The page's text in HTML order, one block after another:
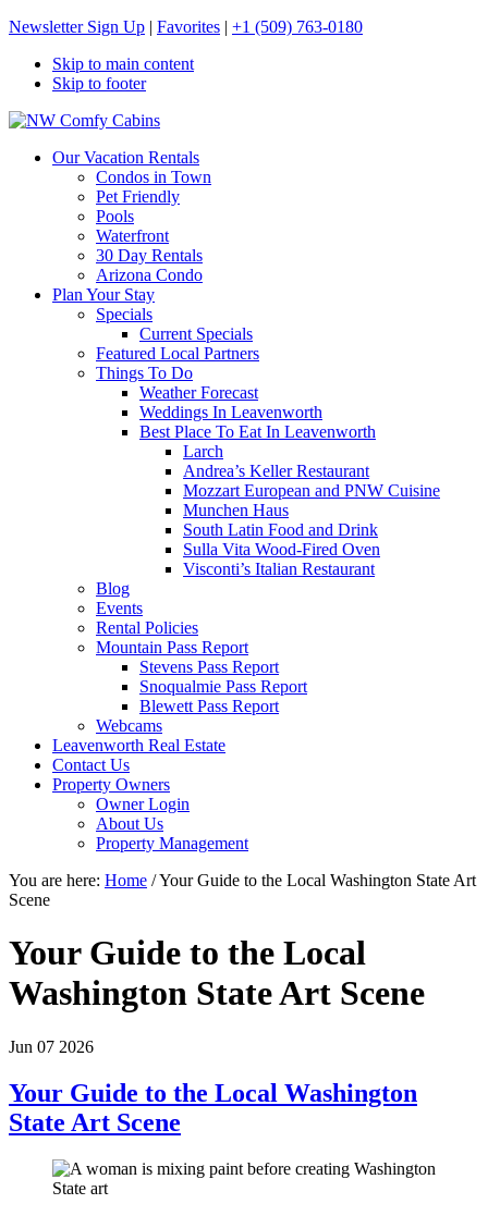
Newsletter Sign Up | Favorites | +1 (509) 763-0180
Skip to main content
Skip to footer
NW Comfy Cabins
NW Comfy Cabins
Our Vacation Rentals
Condos in Town
Pet Friendly
Pools
Waterfront
30 Day Rentals
Arizona Condo
Plan Your Stay
Specials
Current Specials
Featured Local Partners
Things To Do
Weather Forecast
Weddings In Leavenworth
Best Place To Eat In Leavenworth
Larch
Andrea’s Keller Restaurant
Mozzart European and PNW Cuisine
Munchen Haus
South Latin Food and Drink
Sulla Vita Wood-Fired Oven
Visconti’s Italian Restaurant
Blog
Events
Rental Policies
Mountain Pass Report
Stevens Pass Report
Snoqualmie Pass Report
Blewett Pass Report
Webcams
Leavenworth Real Estate
Contact Us
Property Owners
Owner Login
About Us
Property Management
You are here: Home /Your Guide to the Local Washington State Art
Scene
Your Guide to the Local
Washington State Art Scene
Jun 07 2026
Your Guide to the Local Washington
State Art Scene